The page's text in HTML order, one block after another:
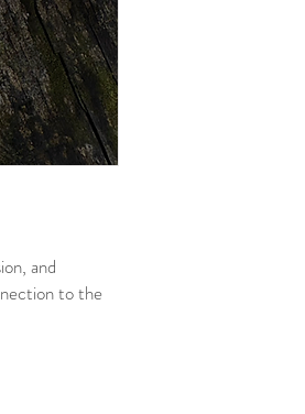
and
to the